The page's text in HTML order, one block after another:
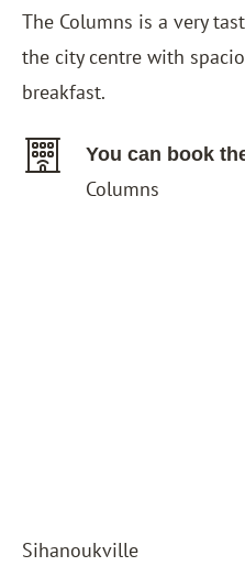
The Columns is a very
the city centre with
breakfast.
You can book
Columns
Sihanoukville